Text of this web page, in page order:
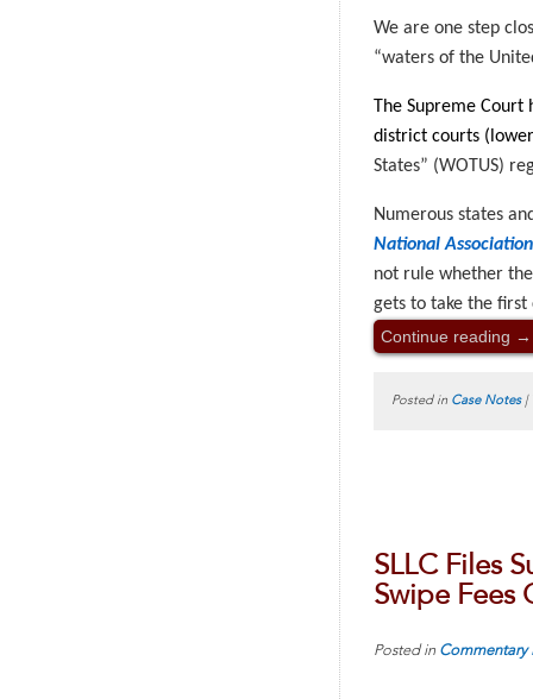
We are one step
“waters of the
The Supreme
district courts
States” (WOTUS)
Numerous states
National
not rule whether
gets to take the
Continue reading →
Posted in Case Notes |
SLLC Files
Swipe Fees
Posted in Commentary